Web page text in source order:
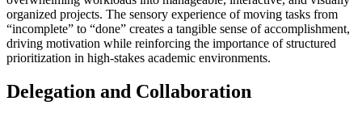
organized projects. The sensory experience of moving tasks from
“incomplete” to “done” creates a tangible sense of accomplishment,
driving motivation while reinforcing the importance of structured
prioritization in high-stakes academic environments.
Delegation and Collaboration